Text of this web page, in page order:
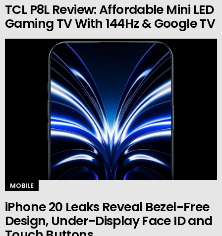
TCL P8L Review: Affordable Mini LED
Gaming TV With 144Hz & Google TV
MOBILE
iPhone 20 Leaks Reveal Bezel-Free
Design, Under-Display Face ID and